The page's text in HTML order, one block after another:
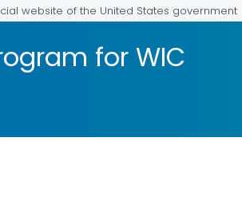
website of the United States government
for WIC